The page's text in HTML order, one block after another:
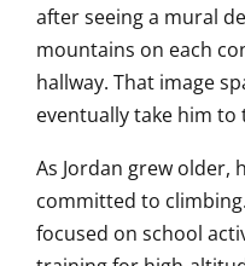
after seeing a mural
mountains on each
hallway. That image
eventually take him
As Jordan grew older,
committed to
focused on school